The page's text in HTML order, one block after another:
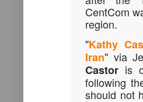
CentCom
region.
"Kathy
Iran" via
Castor is
following
should not